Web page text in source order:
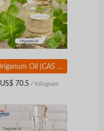
Origanum Oil (CAS 8007-11-2) | Natural Herbal Aroma Oil | Food & Flavor Grade
US$ 70.5/ Kilogram